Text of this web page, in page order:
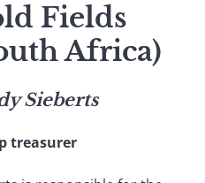
Fields
Africa)
Sieberts
treasurer